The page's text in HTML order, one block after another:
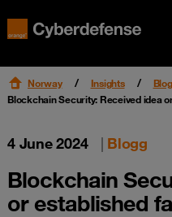
Norway Insights Blog
Blockchain Security: Received idea
4 June 2024 | Blogg
Blockchain
or established